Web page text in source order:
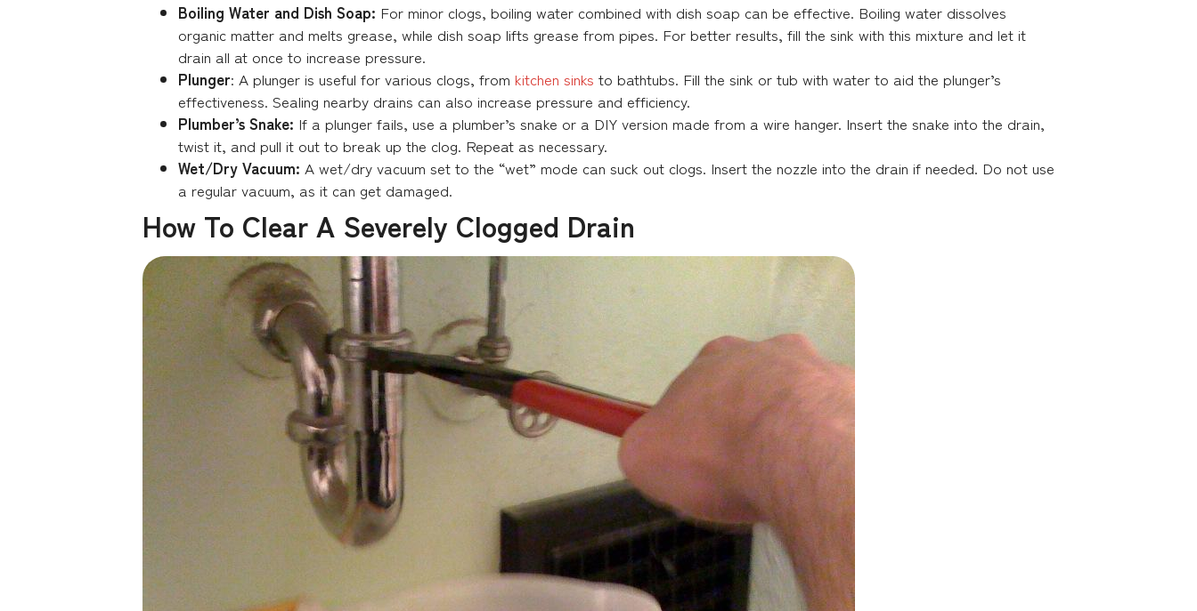
Boiling Water and Dish Soap: For minor clogs, boiling water combined with dish soap can be effective. Boiling water dissolves
organic matter and melts grease, while dish soap lifts grease from pipes. For better results, fill the sink with this mixture and let it
drain all at once to increase pressure.
Plunger: A plunger is useful for various clogs, from kitchen sinks to bathtubs. Fill the sink or tub with water to aid the plunger’s
effectiveness. Sealing nearby drains can also increase pressure and efficiency.
Plumber’s Snake: If a plunger fails, use a plumber’s snake or a DIY version made from a wire hanger. Insert the snake into the drain,
twist it, and pull it out to break up the clog. Repeat as necessary.
Wet/Dry Vacuum: A wet/dry vacuum set to the “wet” mode can suck out clogs. Insert the nozzle into the drain if needed. Do not use
a regular vacuum, as it can get damaged.
How To Clear A Severely Clogged Drain